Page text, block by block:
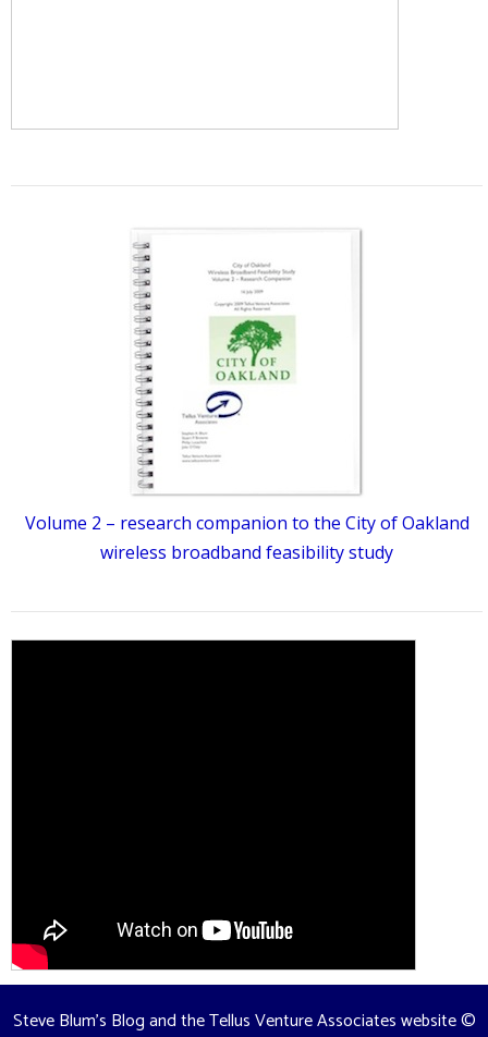
Volume 2 – research companion to the City of Oakland
wireless broadband feasibility study
Steve Blum's Blog and the Tellus Venture Associates website©